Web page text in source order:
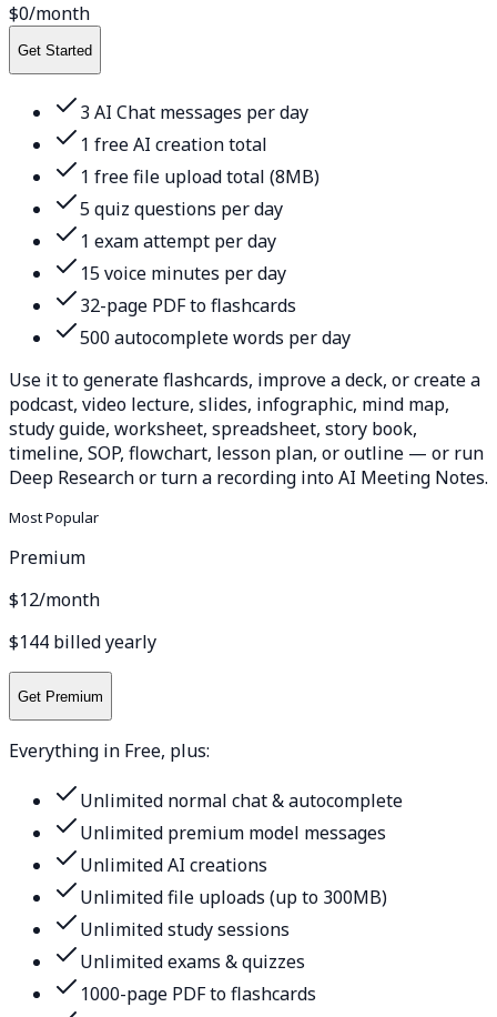
$0/month
Get Started
3 AI Chat messages per day
1 free AI creation total
1 free file upload total (8MB)
5 quiz questions per day
1 exam attempt per day
15 voice minutes per day
32-page PDF to flashcards
500 autocomplete words per day
Use it to generate flashcards, improve a deck, or create a
podcast, video lecture, slides, infographic, mind map,
study guide, worksheet, spreadsheet, story book,
timeline, SOP, flowchart, lesson plan, or outline — or run
Deep Research or turn a recording into AI Meeting Notes.
Most Popular
Premium
$12/month
$144 billed yearly
Get Premium
Everything in Free, plus:
Unlimited normal chat & autocomplete
Unlimited premium model messages
Unlimited AI creations
Unlimited file uploads (up to 300MB)
Unlimited study sessions
Unlimited exams & quizzes
1000-page PDF to flashcards